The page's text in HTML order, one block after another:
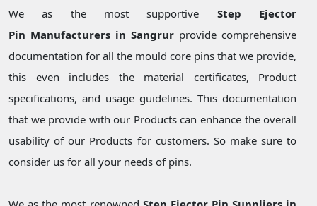
We as the most supportive Step Ejector
Pin Manufacturers in Sangrur provide comprehensive
documentation for all the mould core pins that we provide,
this even includes the material certificates, Product
specifications, and usage guidelines. This documentation
that we provide with our Products can enhance the overall
usability of our Products for customers. So make sure to
consider us for all your needs of pins.